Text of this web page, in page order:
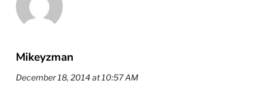
Mikeyzman
December 18, 2014 at 10:57 AM